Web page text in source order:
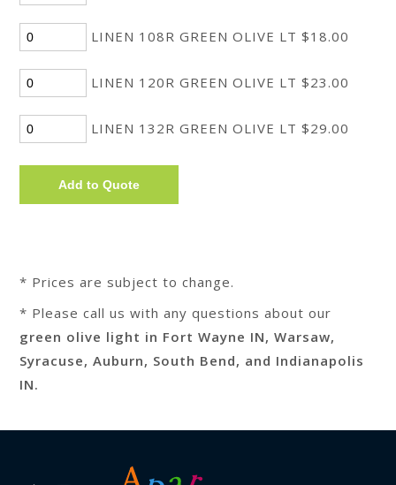
LINEN 108R GREEN OLIVE LT $18.00
LINEN 120R GREEN OLIVE LT $23.00
LINEN 132R GREEN OLIVE LT $29.00
* Prices are subject to change.
* Please call us with any questions about our
green olive light in Fort Wayne IN, Warsaw,
Syracuse, Auburn, South Bend, and Indianapolis
IN.